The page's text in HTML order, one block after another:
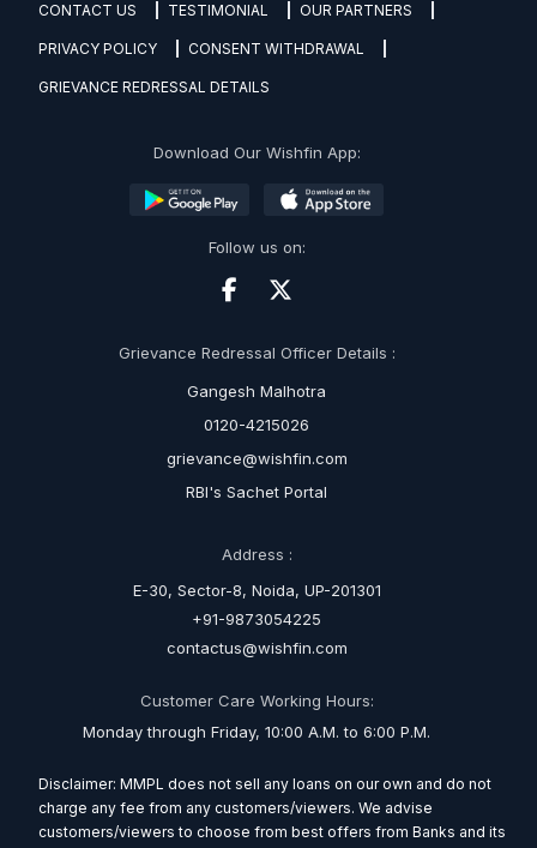
CONTACT US TESTIMONIAL OUR PARTNERS
PRIVACY POLICY CONSENT WITHDRAWAL
GRIEVANCE REDRESSAL DETAILS
Download Our Wishfin App:
Follow us on:
Grievance Redressal Officer Details :
Gangesh Malhotra
0120-4215026
grievance@wishfin.com
RBI's Sachet Portal
Address :
E-30, Sector-8, Noida, UP-201301
+91-9873054225
contactus@wishfin.com
Customer Care Working Hours:
Monday through Friday, 10:00 A.M. to 6:00 P.M.
Disclaimer: MMPL does not sell any loans on our own and do not
charge any fee from any customers/viewers. We advise
customers/viewers to choose from best offers from Banks and its